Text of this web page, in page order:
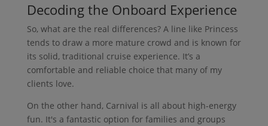
Decoding the Onboard Experience
So, what are the real differences? A line like Princess
tends to draw a more mature crowd and is known for
its solid, traditional cruise experience. It’s a
comfortable and reliable choice that many of my
clients love.
On the other hand, Carnival is all about high-energy
fun. It's a fantastic option for families and groups